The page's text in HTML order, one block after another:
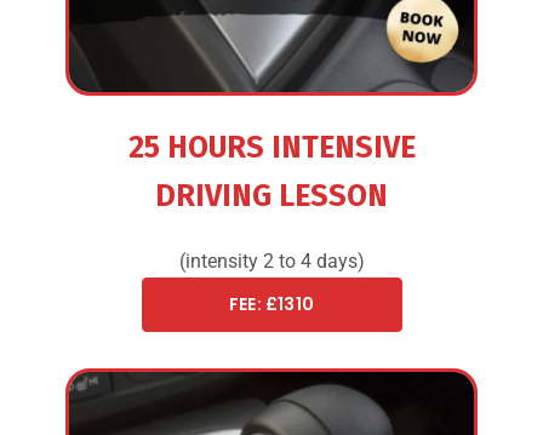
25 HOURS INTENSIVE
DRIVING LESSON
(intensity 2 to 4 days)
FEE: £1310